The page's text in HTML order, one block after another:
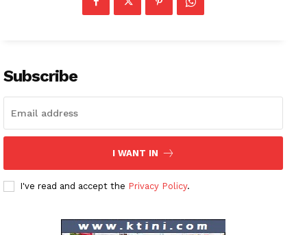
Subscribe
I WANT IN
I've read and accept the Privacy Policy.